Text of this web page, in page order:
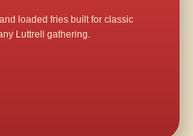
loaded fries built for classic
Luttrell gathering.